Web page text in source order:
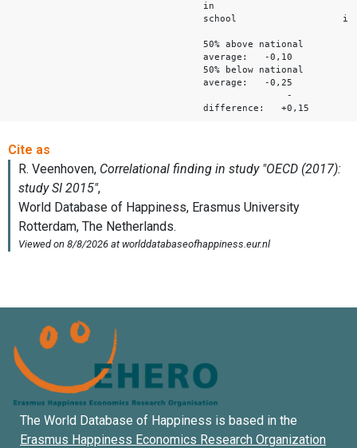
in
school
50% above national
average: -0,10
50% below national
average: -0,25
-
difference: +0,15
The World Database of Happiness is based in the
Erasmus Happiness Economics Research Organization